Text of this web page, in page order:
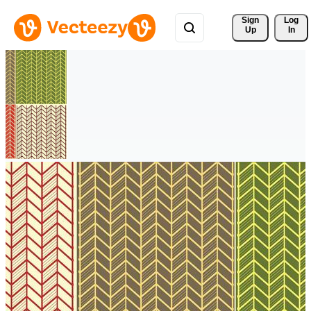
Sign
Up
Log
In